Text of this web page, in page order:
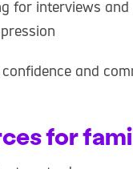
for interviews and
and
for